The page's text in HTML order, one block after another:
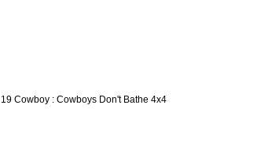
19 Cowboy : Cowboys Don't Bathe 4x4